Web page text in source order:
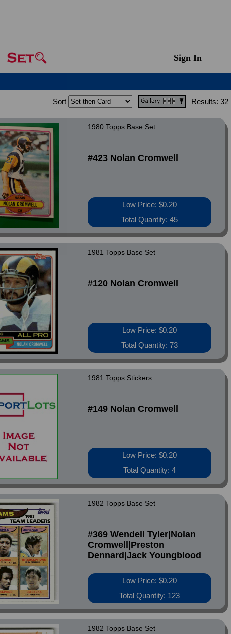
Sign In
Sort Results: 32
1980 Topps Base Set
#423 Nolan Cromwell
Low Price: $0.20
Total Quantity: 45
1981 Topps Base Set
#120 Nolan Cromwell
Low Price: $0.20
Total Quantity: 73
1981 Topps Stickers
#149 Nolan Cromwell
Low Price: $0.20
Total Quantity: 4
1982 Topps Base Set
#369 Wendell Tyler|Nolan
Cromwell|Preston
Dennard|Jack Youngblood
Low Price: $0.20
Total Quantity: 123
1982 Topps Base Set